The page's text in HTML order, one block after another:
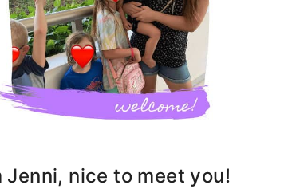
Jenni, nice to meet you!